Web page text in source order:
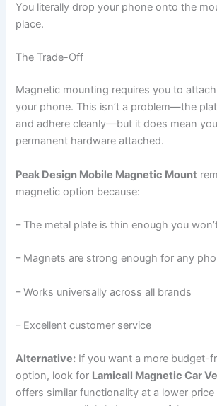
You literally drop your phone onto the
place.
The Trade-Off
Magnetic mounting requires you to
your phone. This isn’t a problem—the
and adhere cleanly—but it does mean
permanent hardware attached.
Peak Design Mobile Magnetic Mount
magnetic option because:
– The metal plate is thin enough you
– Magnets are strong enough for any
– Works universally across all brands
– Excellent customer service
Alternative: If you want a more budget-
option, look for Lamicall Magnetic Car
offers similar functionality at a lower